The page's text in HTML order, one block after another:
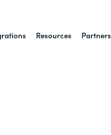
Resources Partners